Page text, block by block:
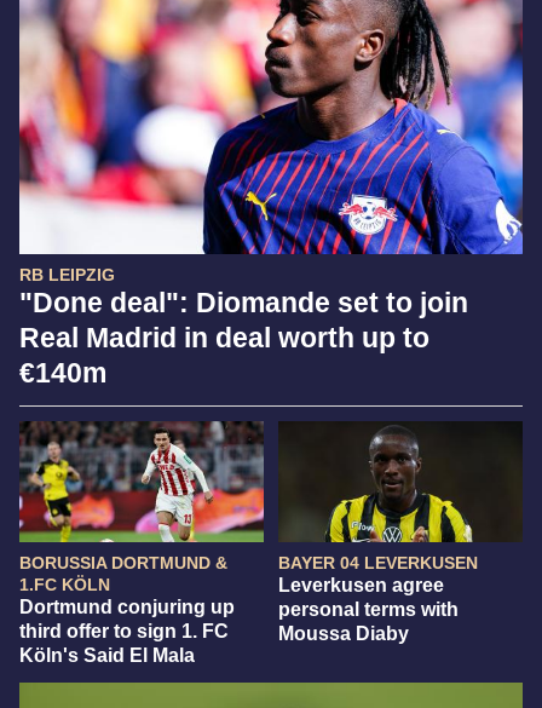
RB LEIPZIG
"Done deal": Diomande set to join
Real Madrid in deal worth up to
€140m
BORUSSIA DORTMUND &
1.FC KÖLN
Dortmund conjuring up
third offer to sign 1. FC
Köln's Said El Mala
BAYER 04 LEVERKUSEN
Leverkusen agree
personal terms with
Moussa Diaby